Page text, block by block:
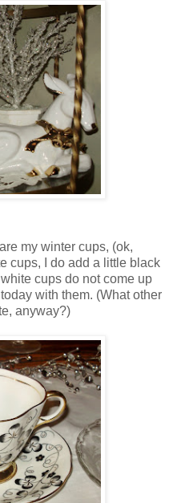
my winter cups, (ok,
cups, I do add a little black
cups do not come up
with them. (What other
anyway?)